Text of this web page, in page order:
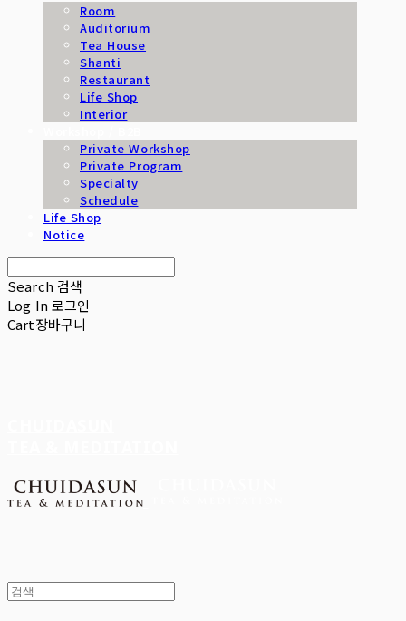
Room
Auditorium
Tea House
Shanti
Restaurant
Life Shop
Interior
Private Workshop
Private Program
Specialty
Schedule
Life Shop
Notice
Search 검색
Log In로그인
Cart장바구니